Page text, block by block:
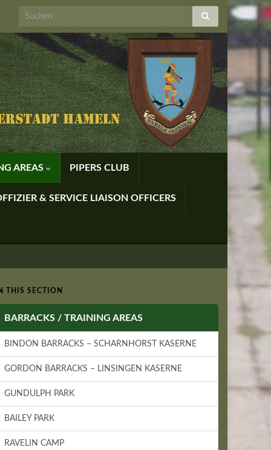
AREAS PIPERS CLUB
& SERVICE LIAISON OFFICERS
THIS SECTION
BARRACKS / TRAINING AREAS
BINDON BARRACKS – SCHARNHORST KASERNE
GORDON BARRACKS – LINSINGEN KASERNE
GUNDULPH PARK
BAILEY PARK
RAVELIN CAMP